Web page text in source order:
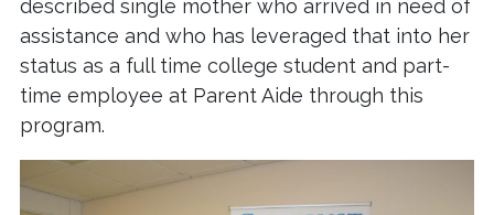
described single mother who arrived in need of
assistance and who has leveraged that into her
status as a full time college student and part-
time employee at Parent Aide through this
program.